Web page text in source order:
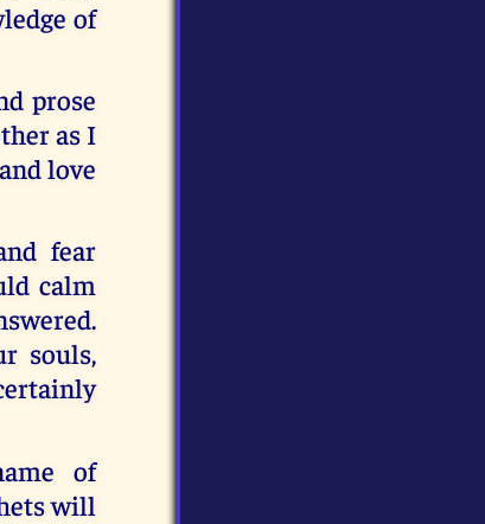
of
prose
as I
love
fear
calm
souls,
of
will